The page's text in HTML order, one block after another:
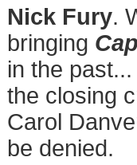
Nick Fury.
bringing
in the
the closing
Carol
be denied.